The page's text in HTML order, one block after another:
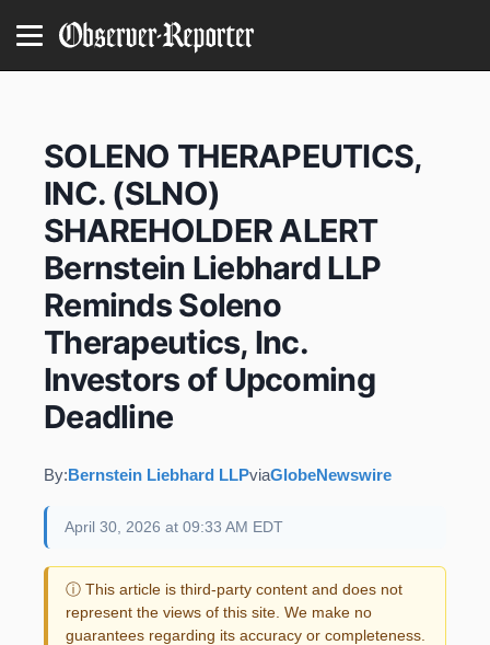
SOLENO THERAPEUTICS,
INC. (SLNO)
SHAREHOLDER ALERT
Bernstein Liebhard LLP
Reminds Soleno
Therapeutics, Inc.
Investors of Upcoming
Deadline
By:Bernstein Liebhard LLPviaGlobeNewswire
April 30, 2026 at 09:33 AM EDT
ⓘ This article is third-party content and does not
represent the views of this site. We make no
guarantees regarding its accuracy or completeness.